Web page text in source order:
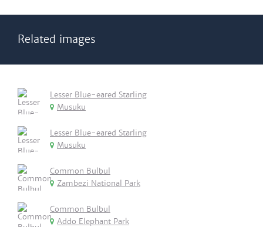
Related images
Lesser Blue-eared Starling
Musuku
Lesser Blue-eared Starling
Musuku
Common Bulbul
Zambezi National Park
Common Bulbul
Addo Elephant Park